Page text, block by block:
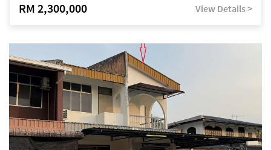
RM 2,300,000 View Details >